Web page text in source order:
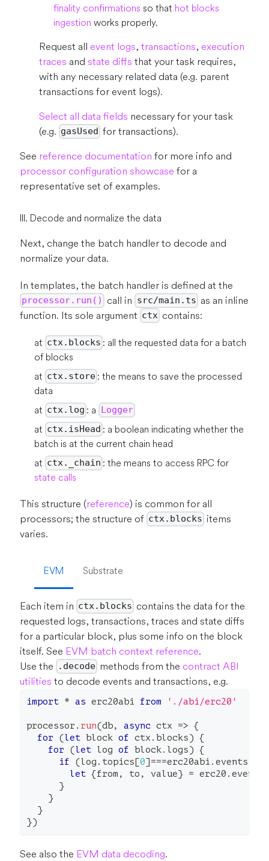
finality confirmations so that hot blocks
ingestion works properly.
Request all event logs, transactions, execution
traces and state diffs that your task requires,
with any necessary related data (e.g. parent
transactions for event logs).
Select all data fields necessary for your task
(e.g. gasUsed for transactions).
See reference documentation for more info and
processor configuration showcase for a
representative set of examples.
III. Decode and normalize the data
Next, change the batch handler to decode and
normalize your data.
In templates, the batch handler is defined at the
processor.run() call in src/main.ts as an inline
function. Its sole argument ctx contains:
at ctx.blocks : all the requested data for a batch
of blocks
at ctx.store : the means to save the processed
data
at ctx.log : a Logger
at ctx.isHead : a boolean indicating whether the
batch is at the current chain head
at ctx._chain : the means to access RPC for
state calls
This structure (reference) is common for all
processors; the structure of ctx.blocks items
varies.
EVM Substrate
Each item in ctx.blocks contains the data for the
requested logs, transactions, traces and state diffs
for a particular block, plus some info on the block
itself. See EVM batch context reference.
Use the
.decode methods from the contract ABI
utilities to decode events and transactions, e.g.
import * as erc20abi from './abi/erc20'
processor . run(db, async ctx => {
for
(let block of ctx .blocks) {
for
(let log of block. logs) {
if
(log . topics [0] ===erc20abi .events
let {from , to , value} = erc20 .events
}
}
}
})
See also the EVM data decoding.